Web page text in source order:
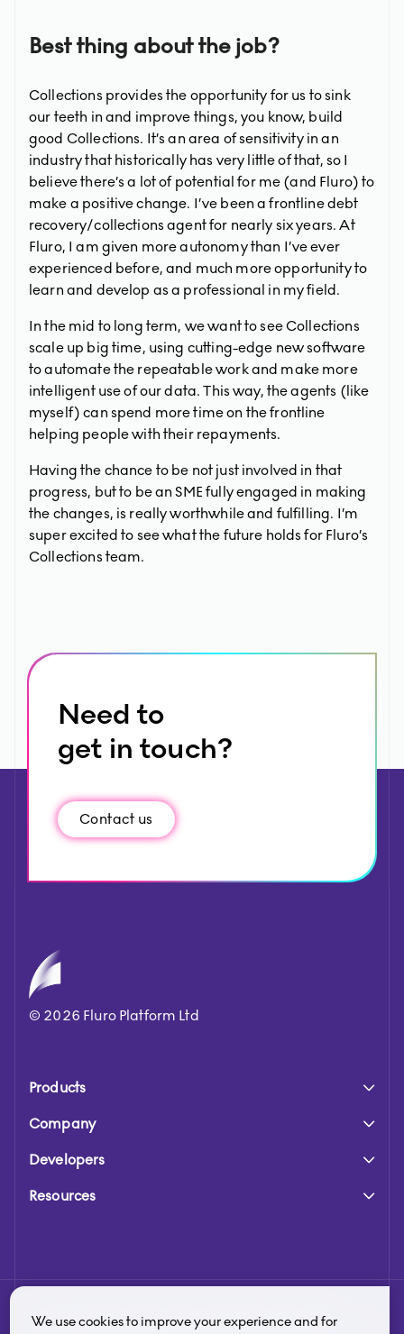
Best thing about the job?
Collections provides the opportunity for us to sink
our teeth in and improve things, you know, build
good Collections. It’s an area of sensitivity in an
industry that historically has very little of that, so I
believe there’s a lot of potential for me (and Fluro) to
make a positive change. I’ve been a frontline debt
recovery/collections agent for nearly six years. At
Fluro, I am given more autonomy than I’ve ever
experienced before, and much more opportunity to
learn and develop as a professional in my field.
In the mid to long term, we want to see Collections
scale up big time, using cutting-edge new software
to automate the repeatable work and make more
intelligent use of our data. This way, the agents (like
myself) can spend more time on the frontline
helping people with their repayments.
Having the chance to be not just involved in that
progress, but to be an SME fully engaged in making
the changes, is really worthwhile and fulfilling. I’m
super excited to see what the future holds for Fluro’s
Collections team.
Need to
get in touch?
Contact us
© 2026 Fluro Platform Ltd
Products
Company
Developers
Resources
Platform Limited is authorised and regulated by the Financial
We use cookies to improve your experience and for